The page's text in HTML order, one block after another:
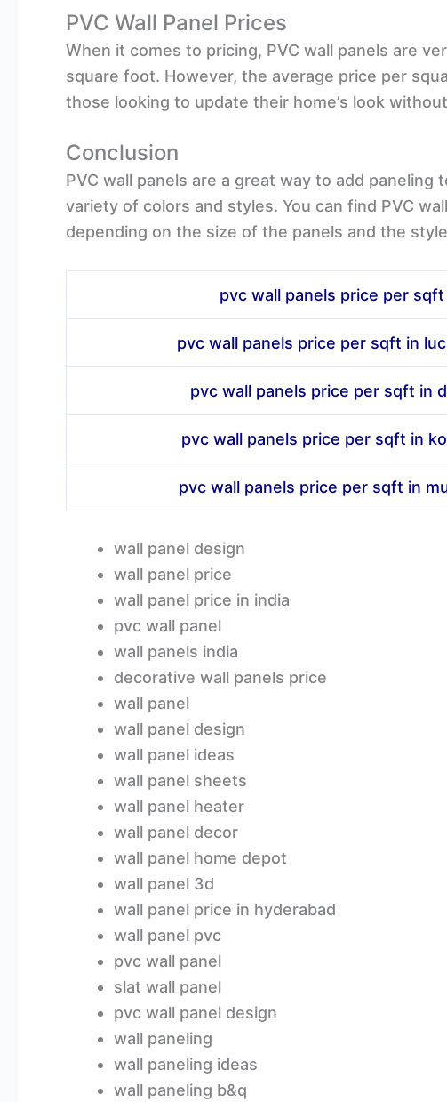
PVC Wall Panel Prices
When it comes to pricing, PVC wall panels are
square foot. However, the average price per
those looking to update their home’s look
Conclusion
PVC wall panels are a great way to add
variety of colors and styles. You can find PVC
depending on the size of the panels and the
pvc wall panels price per sqft
pvc wall panels price per sqft in
pvc wall panels price per sqft in
pvc wall panels price per sqft in
pvc wall panels price per sqft in
wall panel design
wall panel price
wall panel price in india
pvc wall panel
wall panels india
decorative wall panels price
wall panel
wall panel design
wall panel ideas
wall panel sheets
wall panel heater
wall panel decor
wall panel home depot
wall panel 3d
wall panel price in hyderabad
wall panel pvc
pvc wall panel
slat wall panel
pvc wall panel design
wall paneling
wall paneling ideas
wall paneling b&q